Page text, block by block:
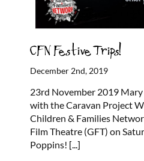
CFN Festive Trips!
December 2nd, 2019
23rd November 2019
with the Caravan Project
Children & Families
Film Theatre (GFT) on
Poppins! [...]